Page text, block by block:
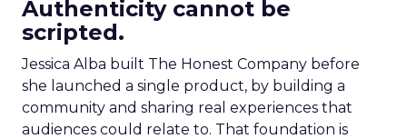
Authenticity cannot be
scripted.
Jessica Alba built The Honest Company before
she launched a single product, by building a
community and sharing real experiences that
audiences could relate to. That foundation is